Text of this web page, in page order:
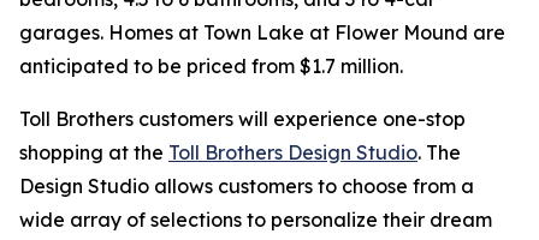
garages. Homes at Town Lake at Flower Mound are
anticipated to be priced from $1.7 million.
Toll Brothers customers will experience one-stop
shopping at the Toll Brothers Design Studio. The
Design Studio allows customers to choose from a
wide array of selections to personalize their dream